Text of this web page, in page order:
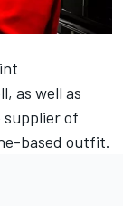
as well as
supplier of
based outfit.